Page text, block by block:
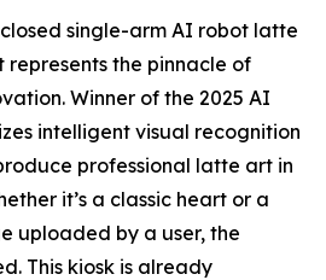
single-arm AI robot latte
represents the pinnacle of
Winner of the 2025 AI
intelligent visual recognition
professional latte art in
it’s a classic heart or a
uploaded by a user, the
This kiosk is already